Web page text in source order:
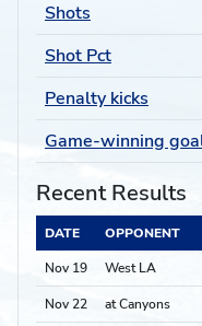
Shots
Shot Pct
Penalty kicks
Game-winning
Recent Results
DATE OPPONENT
Nov 19
West LA
Nov 22 at Canyons